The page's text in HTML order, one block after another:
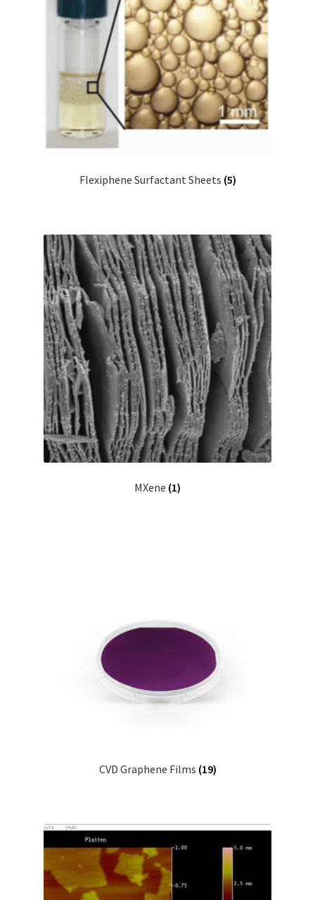
Flexiphene Surfactant Sheets (5)
MXene (1)
CVD Graphene Films (19)